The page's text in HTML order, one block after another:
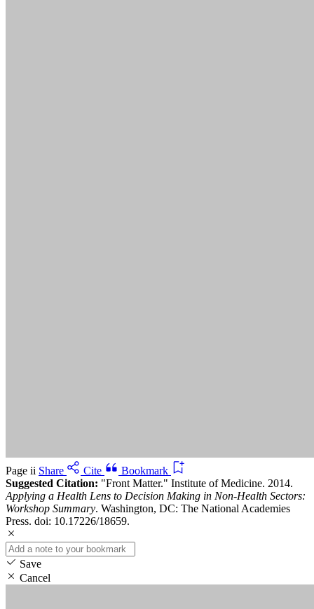
Page ii Share Cite
Bookmark
Suggested Citation: "Front Matter." Institute of Medicine. 2014.
Applying a Health Lens to Decision Making in Non-Health Sectors:
Workshop Summary. Washington, DC: The National Academies
Press. doi: 10.17226/18659.
Save
Cancel